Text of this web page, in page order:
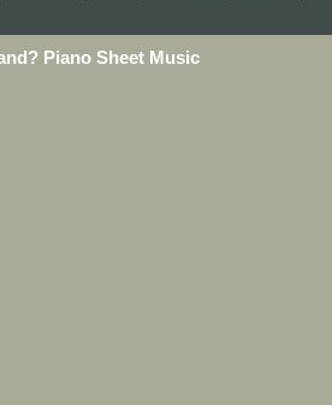
Piano Sheet Music